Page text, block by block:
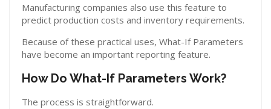
Manufacturing companies also use this feature to
predict production costs and inventory requirements.
Because of these practical uses, What-If Parameters
have become an important reporting feature.
How Do What-If Parameters Work?
The process is straightforward.